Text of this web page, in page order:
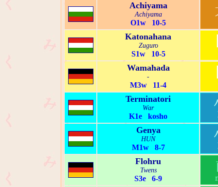
Achiyama
Achiyama
O1w 10-5
Katonahana
Zuguro
S1w 10-5
Wamahada
-
M3w 11-4
Terminatori
War
K1e kosho
Genya
HUN
M1w 8-7
Flohru
Twens
S3e 6-9